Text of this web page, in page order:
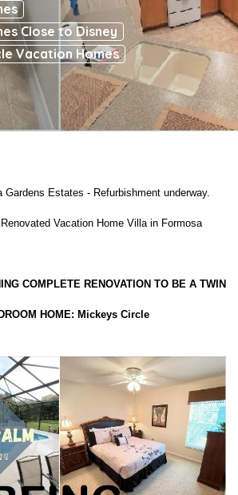
Close to Disney
Vacation Homes
Gardens Estates - Refurbishment underway.
Vacation Home Villa in Formosa
COMPLETE RENOVATION TO BE A TWIN
HOME: Mickeys Circle